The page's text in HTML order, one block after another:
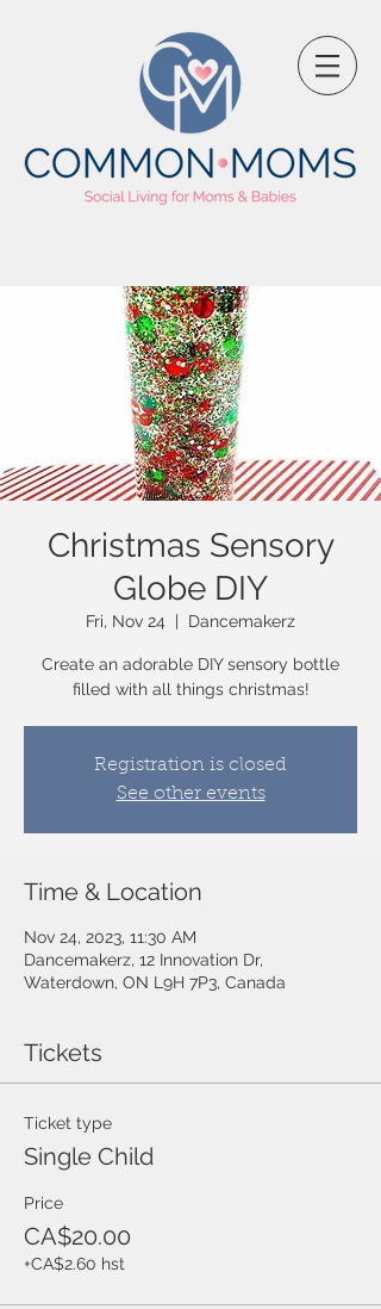
Christmas Sensory
Globe DIY
Fri, Nov 24
  |
Dancemakerz
Create an adorable DIY sensory bottle
filled with all things christmas!
Registration is closed
See other events
Time & Location
Nov 24, 2023, 11:30 AM
Dancemakerz, 12 Innovation Dr,
Waterdown, ON L9H 7P3, Canada
Tickets
Ticket type
Single Child
Price
CA$20.00
+CA$2.60 hst